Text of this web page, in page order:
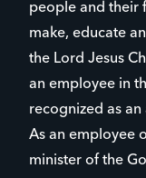
people and their
make, educate
the Lord Jesus
an employee in
recognized as
As an employee
minister of the